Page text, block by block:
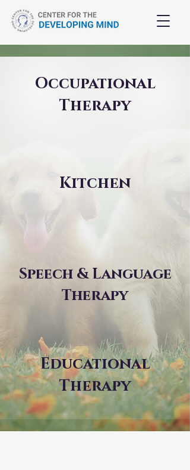
Occupational
Therapy
Kitchen
Speech & Language
Therapy
Educational
Therapy